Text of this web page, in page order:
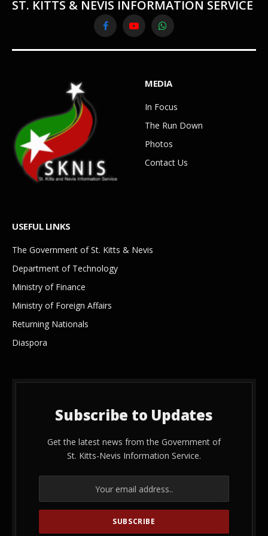
ST. KITTS & NEVIS INFORMATION SERVICE
FacebookYouTubeWhatsApp
MEDIA
In Focus
The Run Down
Photos
Contact Us
USEFUL LINKS
The Government of St. Kitts & Nevis
Department of Technology
Ministry of Finance
Ministry of Foreign Affairs
Returning Nationals
Diaspora
Subscribe to Updates
Get the latest news from the Government of
St. Kitts-Nevis Information Service.